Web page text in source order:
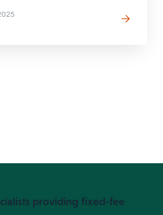
providing fixed-fee